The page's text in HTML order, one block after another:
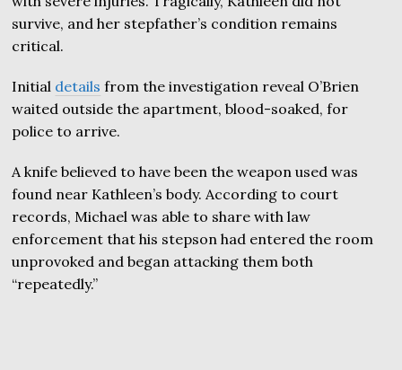
survive, and her stepfather’s condition remains
critical.
Initial details from the investigation reveal O’Brien
waited outside the apartment, blood-soaked, for
police to arrive.
A knife believed to have been the weapon used was
found near Kathleen’s body. According to court
records, Michael was able to share with law
enforcement that his stepson had entered the room
unprovoked and began attacking them both
“repeatedly.”